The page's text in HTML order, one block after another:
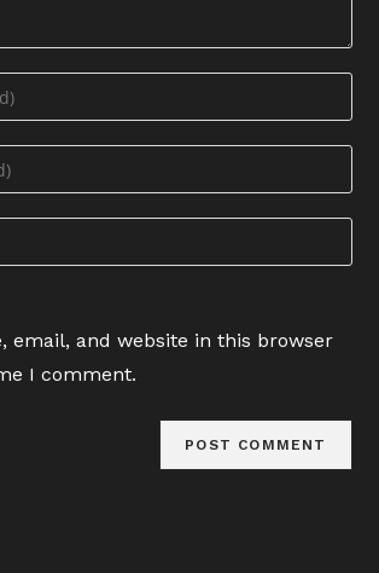
email, and website in this browser
I comment.